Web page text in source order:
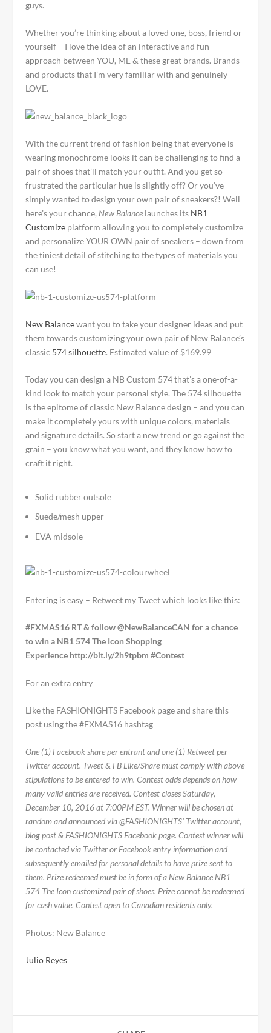
guys.
Whether you’re thinking about a loved one, boss, friend or
yourself – I love the idea of an interactive and fun
approach between YOU, ME & these great brands. Brands
and products that I’m very familiar with and genuinely
LOVE.
With the current trend of fashion being that everyone is
wearing monochrome looks it can be challenging to find a
pair of shoes that’ll match your outfit. And you get so
frustrated the particular hue is slightly off? Or you’ve
simply wanted to design your own pair of sneakers?! Well
here’s your chance, New Balance launches its NB1
Customize platform allowing you to completely customize
and personalize YOUR OWN pair of sneakers – down from
the tiniest detail of stitching to the types of materials you
can use!
New Balancewant you to take your designer ideas and put
them towards customizing your own pair of New Balance’s
classic 574 silhouette. Estimated value of $169.99
Today you can design a NB Custom 574 that’s a one-of-a-
kind look to match your personal style. The 574 silhouette
is the epitome of classic New Balance design – and you can
make it completely yours with unique colors, materials
and signature details. So start a new trend or go against the
grain – you know what you want, and they know how to
craft it right.
Solid rubber outsole
Suede/mesh upper
EVA midsole
Entering is easy – Retweet my Tweet which looks like this:
#FXMAS16 RT & follow @NewBalanceCAN for a chance
to win a NB1 574 The Icon Shopping
Experience http://bit.ly/2h9tpbm #Contest
For an extra entry
Like the FASHIONIGHTS Facebook page and share this
post using the #FXMAS16 hashtag
One (1) Facebook share per entrant and one (1) Retweet per
Twitter account. Tweet & FB Like/Share must comply with above
stipulations to be entered to win. Contest odds depends on how
many valid entries are received. Contest closes Saturday,
December 10, 2016 at 7:00PM EST. Winner will be chosen at
random and announced via @FASHIONIGHTS’ Twitter account,
blog post & FASHIONIGHTS Facebook page. Contest winner will
be contacted via Twitter or Facebook entry information and
subsequently emailed for personal details to have prize sent to
them. Prize redeemed must be in form of a New Balance NB1
574 The Icon customized pair of shoes. Prize cannot be redeemed
for cash value. Contest open to Canadian residents only.
Photos: New Balance
Julio Reyes